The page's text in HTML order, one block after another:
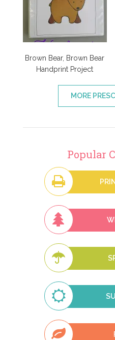
Brown Bear, Brown Bear
Handprint Project
MORE
Popular